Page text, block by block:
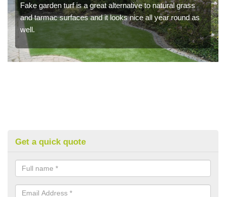
Fake garden turf is a great alternative to natural grass
and tarmac surfaces and it looks nice all year round as
well.
Get a quick quote